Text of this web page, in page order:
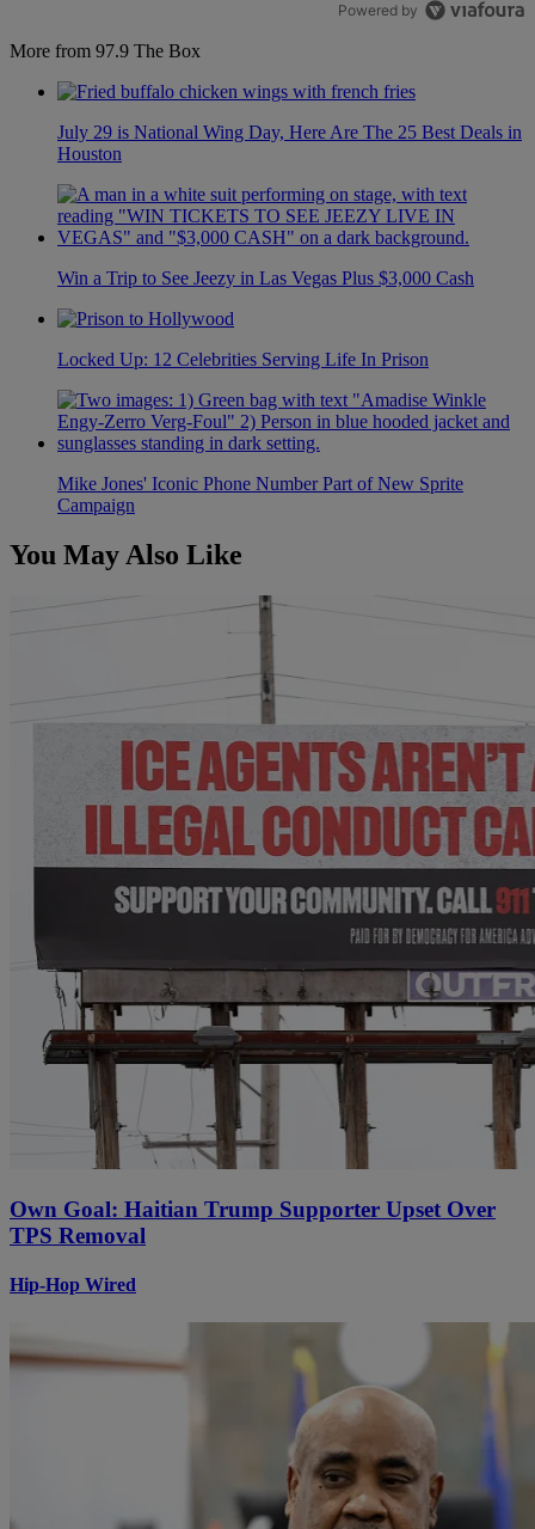
Powered by
More from 97.9 The Box
July 29 is National Wing Day, Here Are The 25 Best Deals in
Houston
Win a Trip to See Jeezy in Las Vegas Plus $3,000 Cash
Locked Up: 12 Celebrities Serving Life In Prison
Mike Jones' Iconic Phone Number Part of New Sprite
Campaign
You May Also Like
Own Goal: Haitian Trump Supporter Upset Over
TPS Removal
Hip-Hop Wired